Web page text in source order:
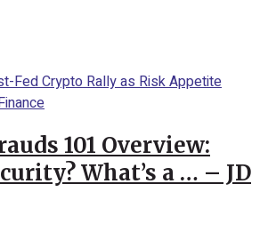
101 Overview:
What’s a … – JD